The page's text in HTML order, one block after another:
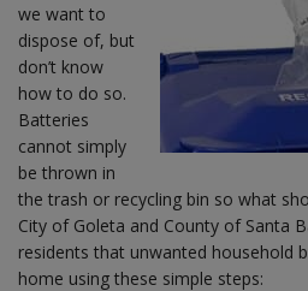
we want to
dispose of, but
don’t know
how to do so.
Batteries
cannot simply
be thrown in
the trash or recycling bin so what
City of Goleta and County of Santa
residents that unwanted household
home using these simple steps: